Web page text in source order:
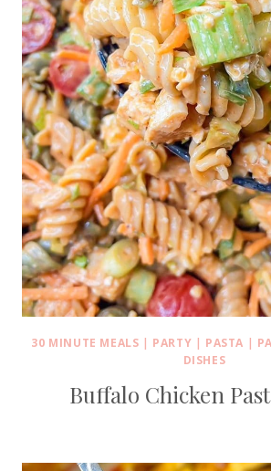
30 MINUTE MEALS | PARTY | PASTA |
DISHES
Buffalo Chicken